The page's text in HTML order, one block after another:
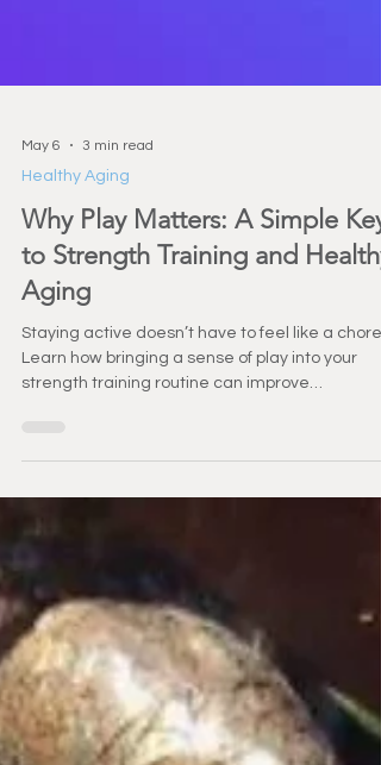
May 6 3 min read
Healthy Aging
Why Play Matters: A Simple Key
to Strength Training and Healthy
Aging
Staying active doesn’t have to feel like a chore.
Learn how bringing a sense of play into your
more enjoyable and sustainable.